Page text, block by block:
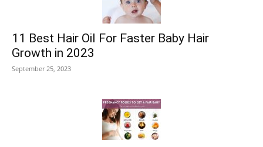
11 Best Hair Oil For Faster Baby Hair
Growth in 2023
September 25, 2023